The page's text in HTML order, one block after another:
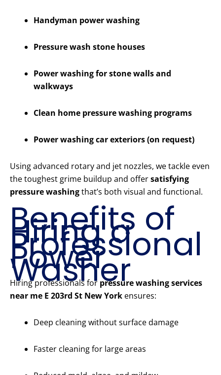
Handyman power washing
Pressure wash stone houses
Power washing for stone walls and
walkways
Clean home pressure washing programs
Power washing car exteriors (on request)
Using advanced rotary and jet nozzles, we tackle even
the toughest grime buildup and offersatisfying
pressure washingthat’s both visual and functional.
Benefits of
Hiring a
Professional
Power
Washer
Hiring professionals for pressure washing services
near me E 203rd St New York ensures:
Deep cleaning without surface damage
Faster cleaning for large areas